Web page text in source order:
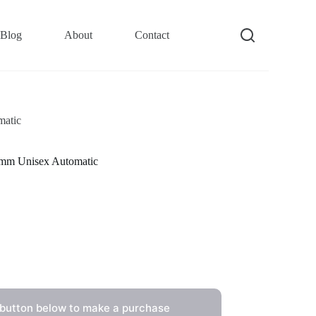
Blog About Contact
Unisex Automatic
below to make a purchase